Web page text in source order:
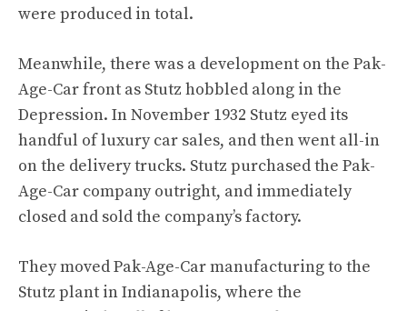
were produced in total.
Meanwhile, there was a development on the Pak-
Age-Car front as Stutz hobbled along in the
Depression. In November 1932 Stutz eyed its
handful of luxury car sales, and then went all-in
on the delivery trucks. Stutz purchased the Pak-
Age-Car company outright, and immediately
closed and sold the company’s factory.
They moved Pak-Age-Car manufacturing to the
Stutz plant in Indianapolis, where the